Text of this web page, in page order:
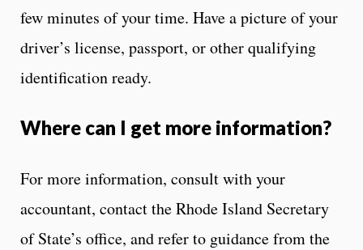
few minutes of your time. Have a picture of your
driver’s license, passport, or other qualifying
identification ready.
Where can I get more information?
For more information, consult with your
accountant, contact the Rhode Island Secretary
of State’s office, and refer to guidance from the